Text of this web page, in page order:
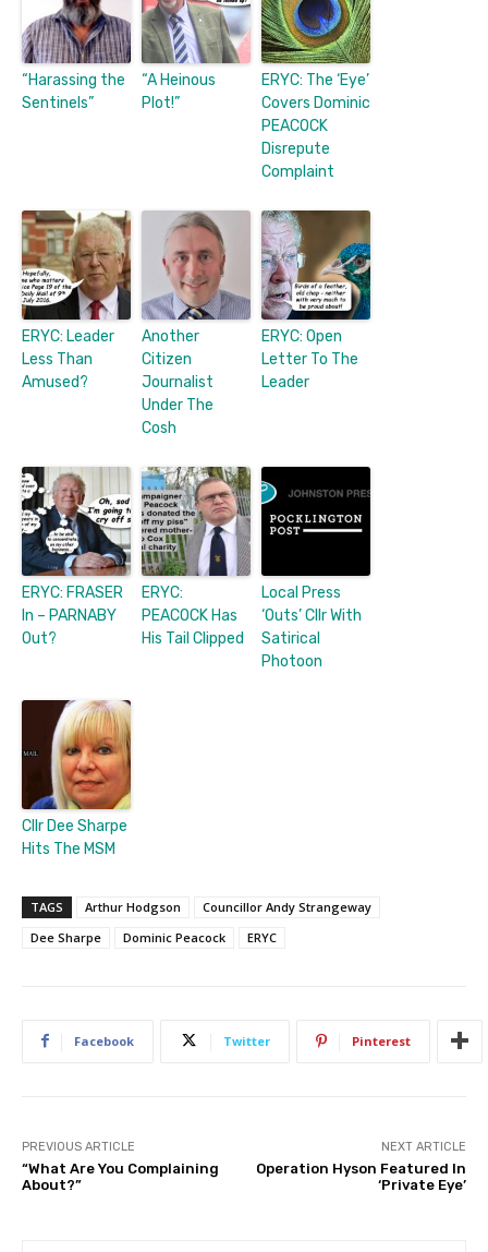
“Harassing the
Sentinels”
“A Heinous
Plot!”
ERYC: The ‘Eye’
Covers Dominic
PEACOCK
Disrepute
Complaint
ERYC: Leader
Less Than
Amused?
Another
Citizen
Journalist
Under The
Cosh
ERYC: Open
Letter To The
Leader
ERYC: FRASER
In – PARNABY
Out?
ERYC:
PEACOCK Has
His Tail Clipped
Local Press
‘Outs’ Cllr With
Satirical
Photoon
Cllr Dee Sharpe
Hits The MSM
TAGS Arthur Hodgson
Councillor Andy Strangeway
Dee Sharpe
Dominic Peacock ERYC
Facebook Twitter Pinterest
PREVIOUS ARTICLE
“What Are You Complaining
About?”
NEXT ARTICLE
Operation Hyson Featured In
‘Private Eye’